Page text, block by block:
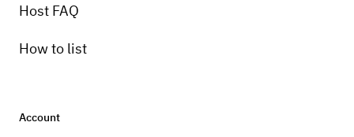
Host FAQ
How to list
Account